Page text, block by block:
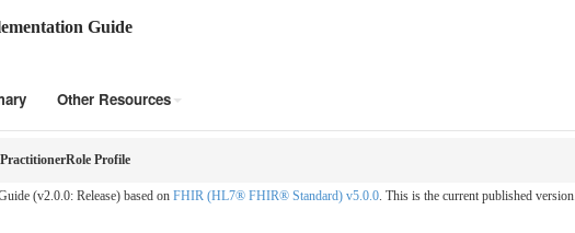
Guide
Other Resources
Profile
(v2.0.0: Release) based on FHIR (HL7® FHIR® Standard) v5.0.0. This is the current published